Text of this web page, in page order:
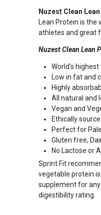
Nuzest Clean
Lean Protein is the
athletes and great
Nuzest Clean Lean
World’s
Low in fat and
Highly
All natural and
Vegan and
Ethically
Perfect for
Gluten free,
No Lactose or
Sprint Fit
vegetable protein
supplement for
digestibility rating.